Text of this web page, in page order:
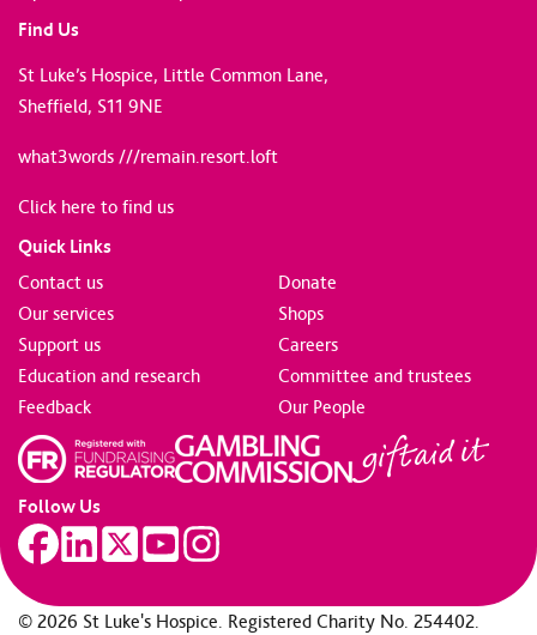
Find Us
St Luke’s Hospice, Little Common Lane,
Sheffield, S11 9NE
what3words ///remain.resort.loft
Click here to find us
Quick Links
Contact us
Our services
Support us
Education and research
Feedback
Donate
Shops
Careers
Committee and trustees
Our People
Follow Us
© 2026 St Luke's Hospice. Registered Charity No. 254402.